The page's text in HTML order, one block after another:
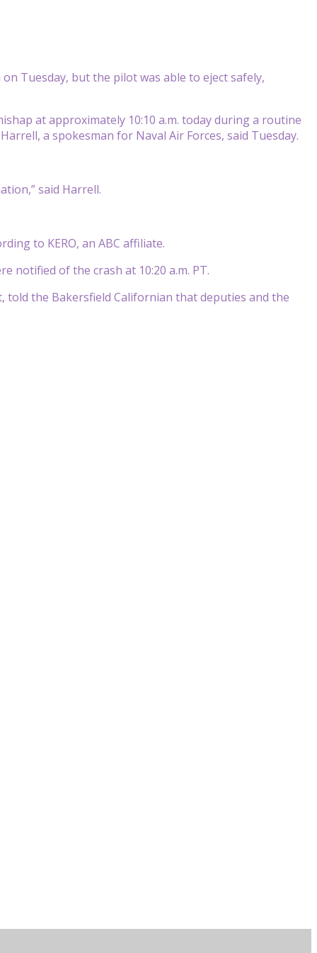
on Tuesday, but the pilot was able to eject safely,
at approximately 10:10 a.m. today during a routine
a spokesman for Naval Air Forces, said Tuesday.
said Harrell.
to KERO, an ABC affiliate.
notified of the crash at 10:20 a.m. PT.
told the Bakersfield Californian that deputies and the